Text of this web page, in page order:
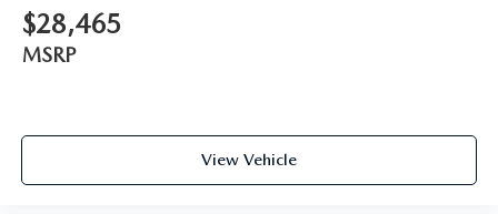
$28,465
MSRP
View Vehicle